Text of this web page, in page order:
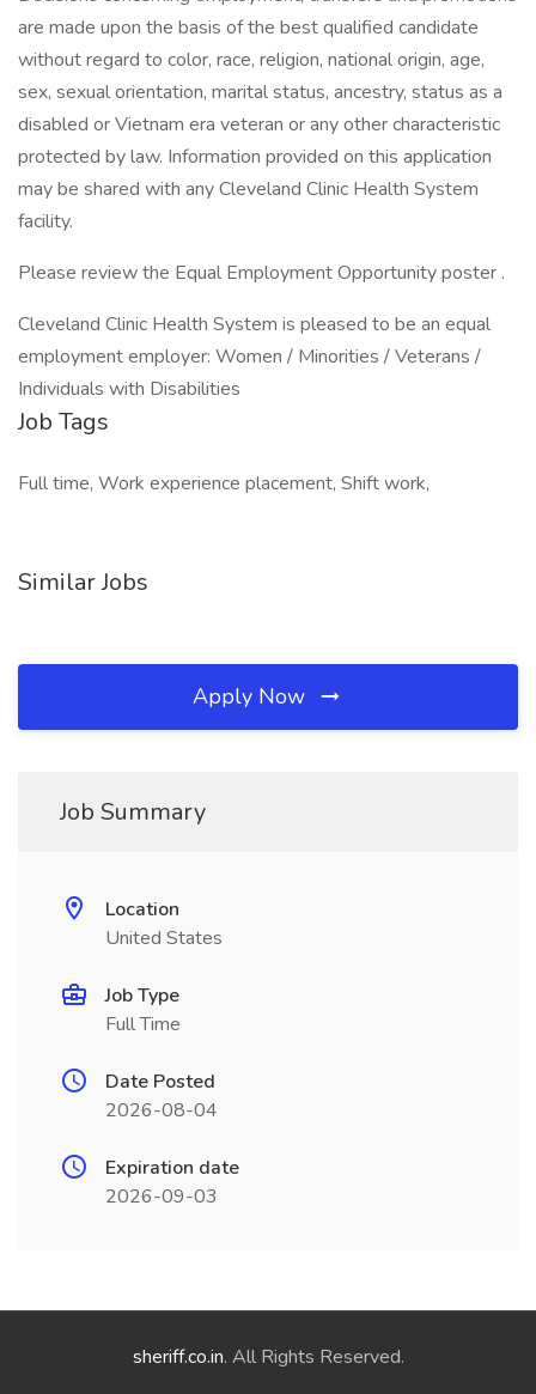
are made upon the basis of the best qualified candidate
without regard to color, race, religion, national origin, age,
sex, sexual orientation, marital status, ancestry, status as a
disabled or Vietnam era veteran or any other characteristic
protected by law. Information provided on this application
may be shared with any Cleveland Clinic Health System
facility.
Please review the Equal Employment Opportunity poster .
Cleveland Clinic Health System is pleased to be an equal
employment employer: Women / Minorities / Veterans /
Individuals with Disabilities
Job Tags
Full time, Work experience placement, Shift work,
Similar Jobs
Apply Now
Job Summary
Location
United States
Job Type
Full Time
Date Posted
2026-08-04
Expiration date
2026-09-03
sheriff.co.in. All Rights Reserved.